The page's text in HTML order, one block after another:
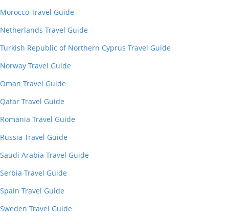
Morocco Travel Guide
Netherlands Travel Guide
Turkish Republic of Northern Cyprus Travel Guide
Norway Travel Guide
Oman Travel Guide
Qatar Travel Guide
Romania Travel Guide
Russia Travel Guide
Saudi Arabia Travel Guide
Serbia Travel Guide
Spain Travel Guide
Sweden Travel Guide